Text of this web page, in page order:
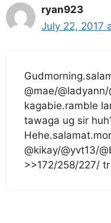
ryan923
July 22, 2017
@mae/
kagabie.ramble
tawaga ug sir
@kikay/@yvt13/
>>172/258/227/